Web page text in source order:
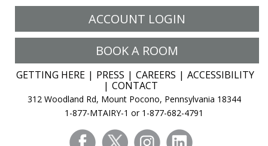
ACCOUNT LOGIN
BOOK A ROOM
GETTING HERE PRESS CAREERS
ACCESSIBILITY
CONTACT
312 Woodland Rd, Mount Pocono, Pennsylvania 18344
1-877-MTAIRY-1 or 1-877-682-4791
facebooktwitter instagram